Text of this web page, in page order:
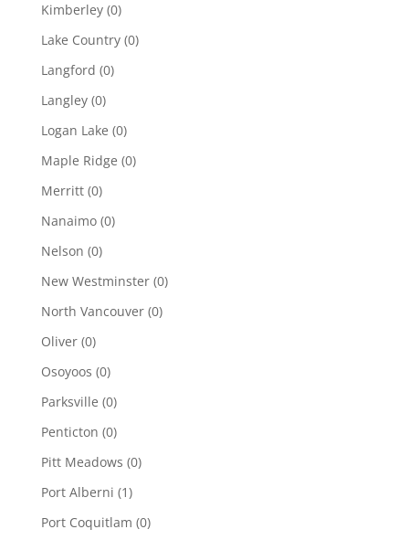
Kimberley (0)
Lake Country (0)
Langford (0)
Langley (0)
Logan Lake (0)
Maple Ridge (0)
Merritt (0)
Nanaimo (0)
Nelson (0)
New Westminster (0)
North Vancouver (0)
Oliver (0)
Osoyoos (0)
Parksville (0)
Penticton (0)
Pitt Meadows (0)
Port Alberni (1)
Port Coquitlam (0)